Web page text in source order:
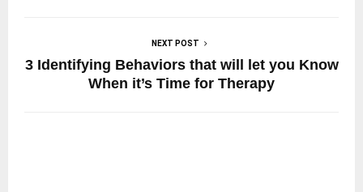
NEXT POST
3 Identifying Behaviors that will let you Know
When it’s Time for Therapy